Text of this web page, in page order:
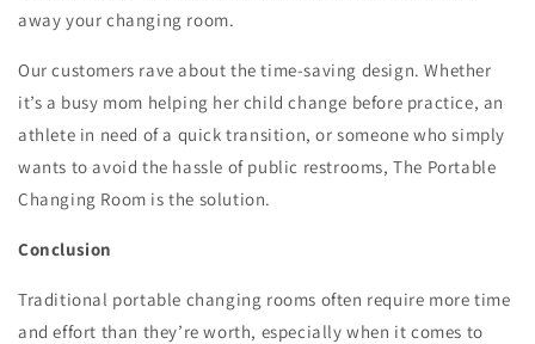
away your changing room.
Our customers rave about the time-saving design. Whether
it’s a busy mom helping her child change before practice, an
athlete in need of a quick transition, or someone who simply
wants to avoid the hassle of public restrooms, The Portable
Changing Room is the solution.
Conclusion
Traditional portable changing rooms often require more time
and effort than they’re worth, especially when it comes to